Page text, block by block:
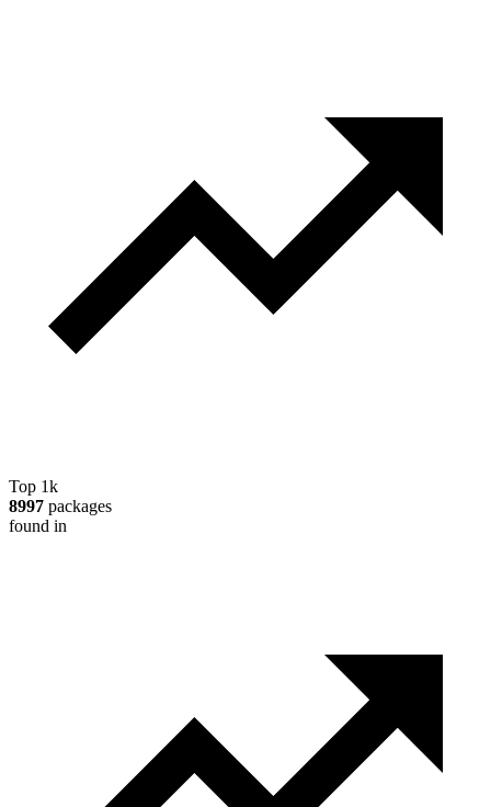
Top 1k
8997 packages
found in